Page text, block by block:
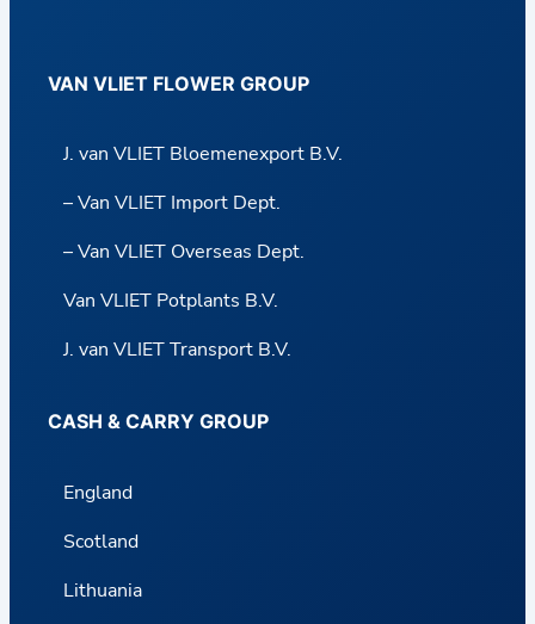
VAN VLIET FLOWER GROUP
J. van VLIET Bloemenexport B.V.
– Van VLIET Import Dept.
– Van VLIET Overseas Dept.
Van VLIET Potplants B.V.
J. van VLIET Transport B.V.
CASH & CARRY GROUP
England
Scotland
Lithuania